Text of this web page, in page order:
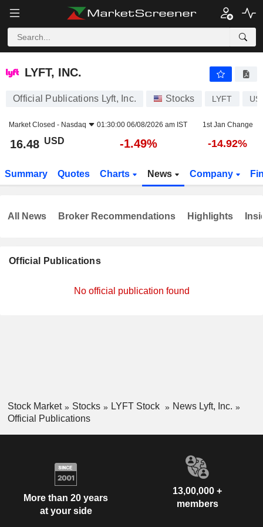
LYFT, INC.
LYFT, INC.
Official Publications Lyft, Inc. Stocks LYFT
Market Closed - Nasdaq 01:30:00 06/08/2026 am IST 1st Jan Change
16.48 USD -1.49% -14.92%
Summary Quotes Charts News Company
Official Publications
No official publication found
All News Broker Recommendations Highlights
Stock Market Stocks LYFT Stock
News Lyft, Inc.
Official Publications
More than 20 years
at your side
13,00,000 +
members